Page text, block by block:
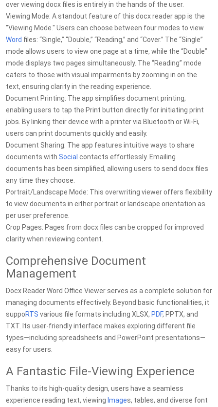
over viewing docx files is entirely in the hands of the user.
Viewing Mode: A standout feature of this docx reader app is the
"Viewing Mode." Users can choose between four modes to view
Word files: “Single,” “Double,” “Reading,” and “Cover.” The “Single”
mode allows users to view one page at a time, while the “Double”
mode displays two pages simultaneously. The “Reading” mode
caters to those with visual impairments by zooming in on the
text, ensuring clarity in the reading experience.
Document Printing: The app simplifies document printing,
enabling users to tap the Print button directly for initiating print
jobs. By linking their device with a printer via Bluetooth or Wi-Fi,
users can print documents quickly and easily.
Document Sharing: The app features intuitive ways to share
documents with Social contacts effortlessly. Emailing
documents has been simplified, allowing users to send docx files
any time they choose.
Portrait/Landscape Mode: This overwriting viewer offers flexibility
to view documents in either portrait or landscape orientation as
per user preference.
Crop Pages: Pages from docx files can be cropped for improved
clarity when reviewing content.
Comprehensive Document
Management
Docx Reader Word Office Viewer serves as a complete solution for
managing documents effectively. Beyond basic functionalities, it
suppoRTS various file formats including XLSX, PDF, PPTX, and
TXT. Its user-friendly interface makes exploring different file
types—including spreadsheets and PowerPoint presentations—
easy for users.
A Fantastic File-Viewing Experience
Thanks to its high-quality design, users have a seamless
experience reading text, viewing Images, tables, and diverse font